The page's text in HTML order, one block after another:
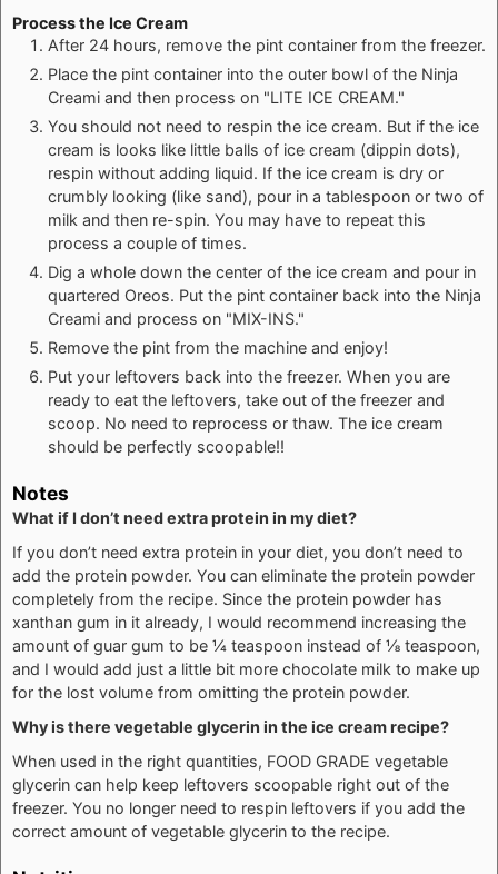
Process the Ice Cream
After 24 hours, remove the pint container from the freezer.
Place the pint container into the outer bowl of the Ninja
Creami and then process on "LITE ICE CREAM."
You should not need to respin the ice cream. But if the ice
cream is looks like little balls of ice cream (dippin dots),
respin without adding liquid. If the ice cream is dry or
crumbly looking (like sand), pour in a tablespoon or two of
milk and then re-spin. You may have to repeat this
process a couple of times.
Dig a whole down the center of the ice cream and pour in
quartered Oreos. Put the pint container back into the Ninja
Creami and process on "MIX-INS."
Remove the pint from the machine and enjoy!
Put your leftovers back into the freezer. When you are
ready to eat the leftovers, take out of the freezer and
scoop. No need to reprocess or thaw. The ice cream
should be perfectly scoopable!!
Notes
What if I don’t need extra protein in my diet?
If you don’t need extra protein in your diet, you don’t need to
add the protein powder. You can eliminate the protein powder
completely from the recipe. Since the protein powder has
xanthan gum in it already, I would recommend increasing the
amount of guar gum to be ¼ teaspoon instead of ⅛ teaspoon,
and I would add just a little bit more chocolate milk to make up
for the lost volume from omitting the protein powder.
Why is there vegetable glycerin in the ice cream recipe?
When used in the right quantities, FOOD GRADE vegetable
glycerin can help keep leftovers scoopable right out of the
freezer. You no longer need to respin leftovers if you add the
correct amount of vegetable glycerin to the recipe.